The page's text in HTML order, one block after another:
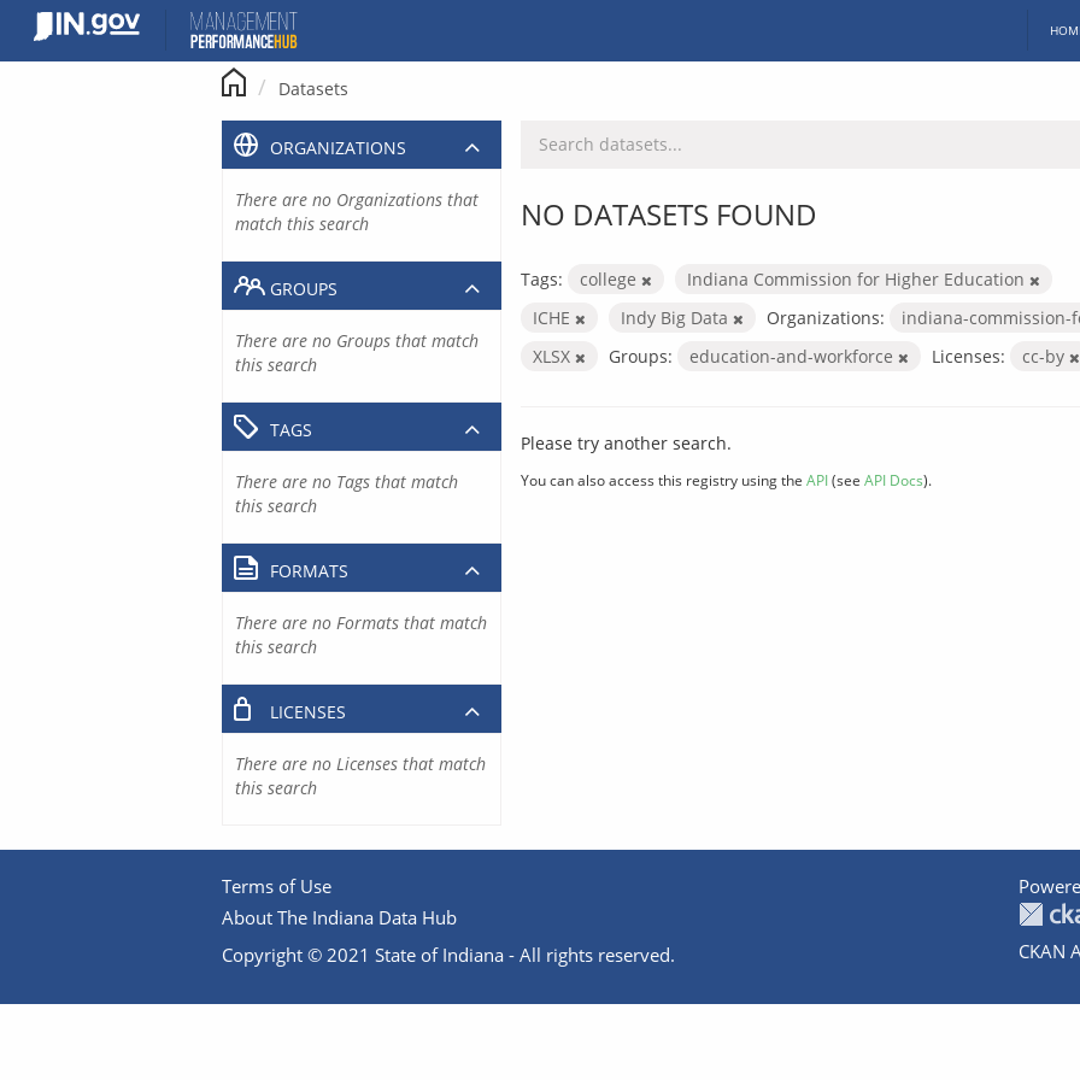
content
Datasets
NO DATASETS FOUND
Tags: college
Indiana Commission for Higher Education
ICHE
Indy Big Data Organizations: indiana-
XLSX
Groups: education-and-workforce Licenses: cc-by
Please try another search.
You can also access this registry using the API(see API Docs).
ORGANIZATIONS
There are no Organizations that
match this search
GROUPS
There are no Groups that match
this search
TAGS
There are no Tags that match
this search
FORMATS
There are no Formats that match
this search
LICENSES
There are no Licenses that match
this search
Terms of Use
About The Indiana Data Hub
Copyright © 2021 State of Indiana - All rights reserved.
CKAN